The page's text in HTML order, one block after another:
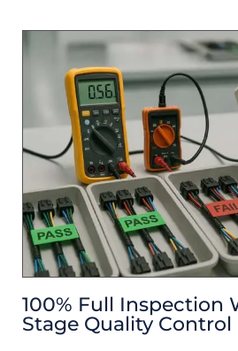
100% Full Inspection
Stage Quality Control